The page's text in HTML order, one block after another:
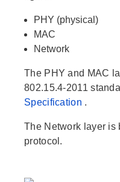
PHY (physical)
MAC
Network
The PHY and MAC
802.15.4-2011
Specification .
The Network layer is
protocol.